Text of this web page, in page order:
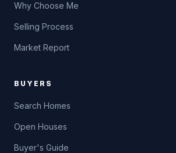
Why Choose Me
Selling Process
Market Report
BUYERS
Search Homes
Open Houses
Buyer's Guide